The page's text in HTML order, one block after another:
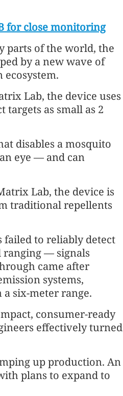
for close monitoring
parts of the world, the
by a new wave of
Lab, the device uses
as small as 2
disables a mosquito
eye — and can
Lab, the device is
traditional repellents
failed to reliably detect
ranging — signals
came after
systems,
six-meter range.
consumer-ready
effectively turned
up production. An
plans to expand to